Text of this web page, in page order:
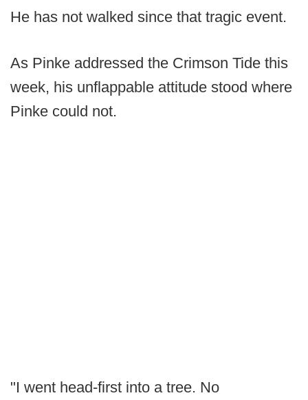
He has not walked since that tragic event.
As Pinke addressed the Crimson Tide this
week, his unflappable attitude stood where
Pinke could not.
"I went head-first into a tree. No